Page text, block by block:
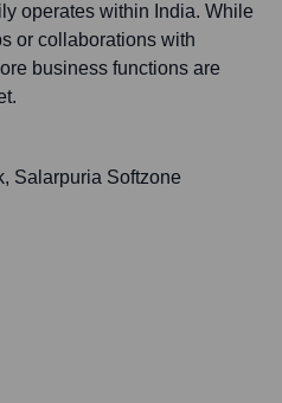
operates within India. While
or collaborations with
business functions are
Salarpuria Softzone